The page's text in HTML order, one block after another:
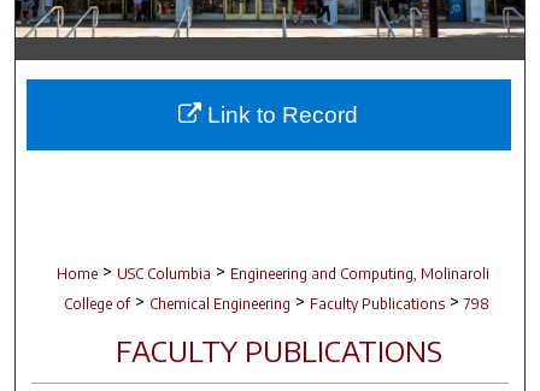
About
Digital Commons Network™
Home > USC Columbia > Engineering and Computing, Molinaroli
College of > Chemical Engineering > Faculty Publications > 798
FACULTY PUBLICATIONS
Link to Record